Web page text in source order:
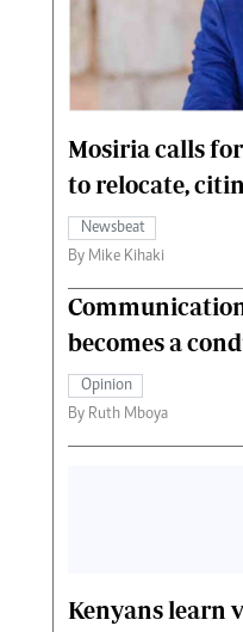
& Rumours
The Nairobian
Mosiria calls
to relocate,
Newsbeat
By Mike Kihaki
becomes a
Opinion
By Ruth Mboya
Kenyans learn